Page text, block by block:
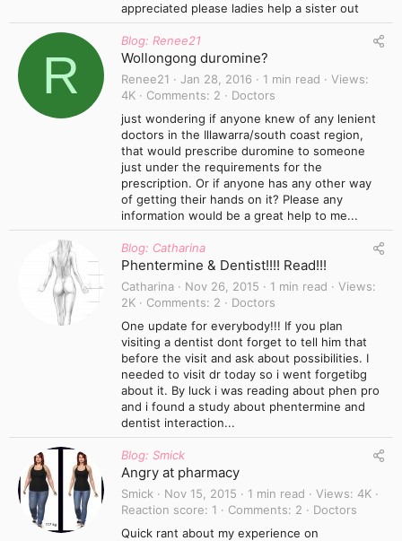
appreciated please ladies help a sister out
R
Blog: Renee21
Wollongong duromine?
Renee21 Jan 28, 2016 1 min read
Views
4K
Comments 2
Doctors
just wondering if anyone knew of any lenient
doctors in the Illawarra/south coast region,
that would prescribe duromine to someone
just under the requirements for the
prescription. Or if anyone has any other way
of getting their hands on it? Please any
information would be a great help to me...
Blog: Catharina
Phentermine & Dentist!!!! Read!!!
Catharina Nov 26, 2015 1 min read
Views
2K
Comments 2
Doctors
One update for everybody!!! If you plan
visiting a dentist dont forget to tell him that
before the visit and ask about possibilities. I
needed to visit dr today so i went forgetibg
about it. By luck i was reading about phen pro
and i found a study about phentermine and
dentist interaction...
Blog: Smick
Angry at pharmacy
Smick Nov 15, 2015 1 min read Views
4K
Reaction score
1 Comments 2
Doctors
Quick rant about my experience on